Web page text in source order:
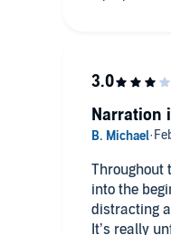
Throughout
into the
distracting
It’s really
Narration